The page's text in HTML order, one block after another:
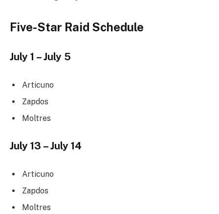
Five-Star Raid Schedule
July 1 – July 5
Articuno
Zapdos
Moltres
July 13 – July 14
Articuno
Zapdos
Moltres